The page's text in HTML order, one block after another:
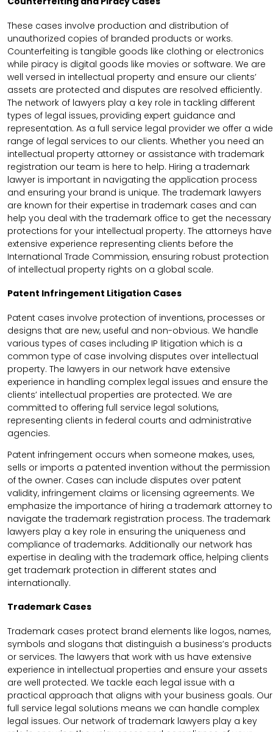
These cases involve production and distribution of
unauthorized copies of branded products or works.
Counterfeiting is tangible goods like clothing or electronics
while piracy is digital goods like movies or software. We are
well versed in intellectual property and ensure our clients’
assets are protected and disputes are resolved efficiently.
The network of lawyers play a key role in tackling different
types of legal issues, providing expert guidance and
representation. As a full service legal provider we offer a wide
range of legal services to our clients. Whether you need an
intellectual property attorney or assistance with trademark
registration our team is here to help. Hiring a trademark
lawyer is important in navigating the application process
and ensuring your brand is unique. The trademark lawyers
are known for their expertise in trademark cases and can
help you deal with the trademark office to get the necessary
protections for your intellectual property. The attorneys have
extensive experience representing clients before the
International Trade Commission, ensuring robust protection
of intellectual property rights on a global scale.
Patent Infringement Litigation Cases
Patent cases involve protection of inventions, processes or
designs that are new, useful and non-obvious. We handle
various types of cases including IP litigation which is a
common type of case involving disputes over intellectual
property. The lawyers in our network have extensive
experience in handling complex legal issues and ensure the
clients’ intellectual properties are protected. We are
committed to offering full service legal solutions,
representing clients in federal courts and administrative
agencies.
Patent infringement occurs when someone makes, uses,
sells or imports a patented invention without the permission
of the owner. Cases can include disputes over patent
validity, infringement claims or licensing agreements. We
emphasize the importance of hiring a trademark attorney to
navigate the trademark registration process. The trademark
lawyers play a key role in ensuring the uniqueness and
compliance of trademarks. Additionally our network has
expertise in dealing with the trademark office, helping clients
get trademark protection in different states and
internationally.
Trademark Cases
Trademark cases protect brand elements like logos, names,
symbols and slogans that distinguish a business’s products
or services. The lawyers that work with us have extensive
experience in intellectual properties and ensure your assets
are well protected. We tackle each legal issue with a
practical approach that aligns with your business goals. Our
full service legal solutions means we can handle complex
legal issues. Our network of trademark lawyers play a key